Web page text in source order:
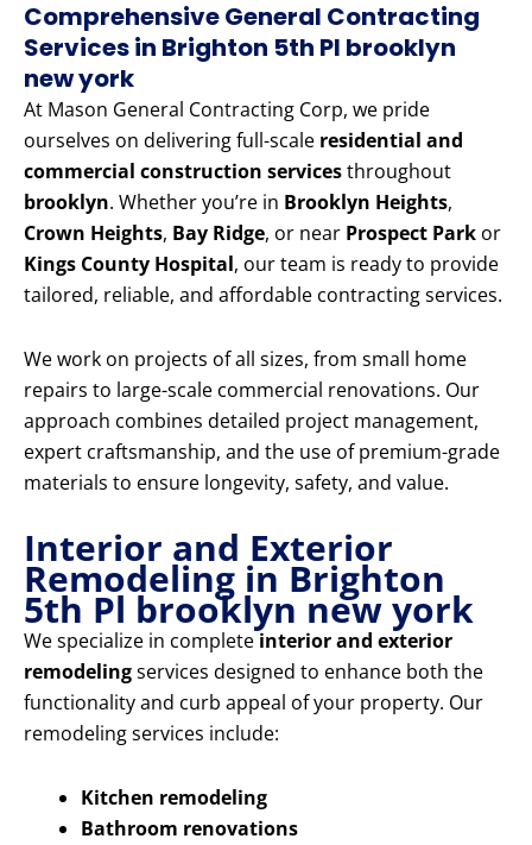
Comprehensive General Contracting
Services in Brighton 5th Pl brooklyn
new york
At Mason General Contracting Corp, we pride
ourselves on delivering full-scale residential and
commercial construction servicesthroughout
brooklyn. Whether you’re in Brooklyn Heights,
Crown Heights, Bay Ridge, or near Prospect Park or
Kings County Hospital, our team is ready to provide
tailored, reliable, and affordable contracting services.
We work on projects of all sizes, from small home
repairs to large-scale commercial renovations. Our
approach combines detailed project management,
expert craftsmanship, and the use of premium-grade
materials to ensure longevity, safety, and value.
Interior and Exterior
Remodeling in Brighton
5th Pl brooklyn new york
We specialize in complete interior and exterior
remodelingservices designed to enhance both the
functionality and curb appeal of your property. Our
remodeling services include:
Kitchen remodeling
Bathroom renovations